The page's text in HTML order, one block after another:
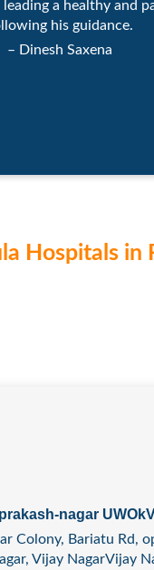
a healthy and
his guidance.
– Dinesh Saxena
Hospitals in
nagar
Colony, Bariatu Rd,
Vijay NagarVijay